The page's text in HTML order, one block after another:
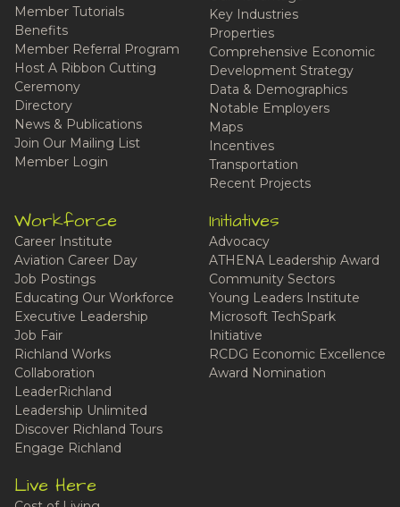
Member Tutorials
Benefits
Member Referral Program
Host A Ribbon Cutting
Ceremony
Directory
News & Publications
Join Our Mailing List
Member Login
Key Industries
Properties
Comprehensive Economic
Development Strategy
Data & Demographics
Notable Employers
Maps
Incentives
Transportation
Recent Projects
Workforce
Career Institute
Aviation Career Day
Job Postings
Educating Our Workforce
Executive Leadership
Job Fair
Richland Works
Collaboration
LeaderRichland
Leadership Unlimited
Discover Richland Tours
Engage Richland
Initiatives
Advocacy
ATHENA Leadership Award
Community Sectors
Young Leaders Institute
Microsoft TechSpark
Initiative
RCDG Economic Excellence
Award Nomination
Live Here